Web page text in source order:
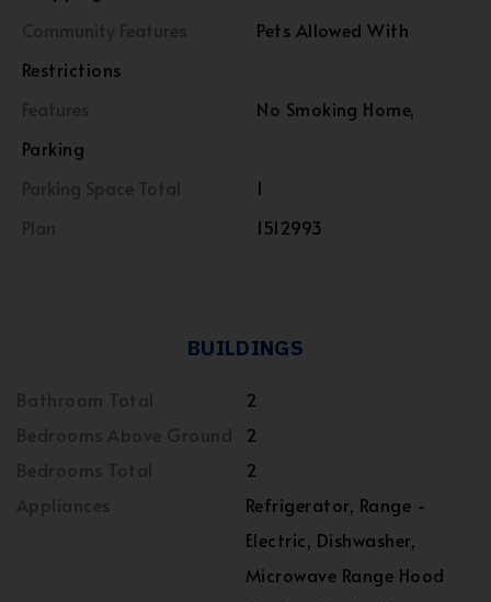
Pets Allowed With
Restrictions
No Smoking Home,
Parking
1
1512993
BUILDINGS
2
2
2
Refrigerator, Range -
Electric, Dishwasher,
Microwave Range Hood